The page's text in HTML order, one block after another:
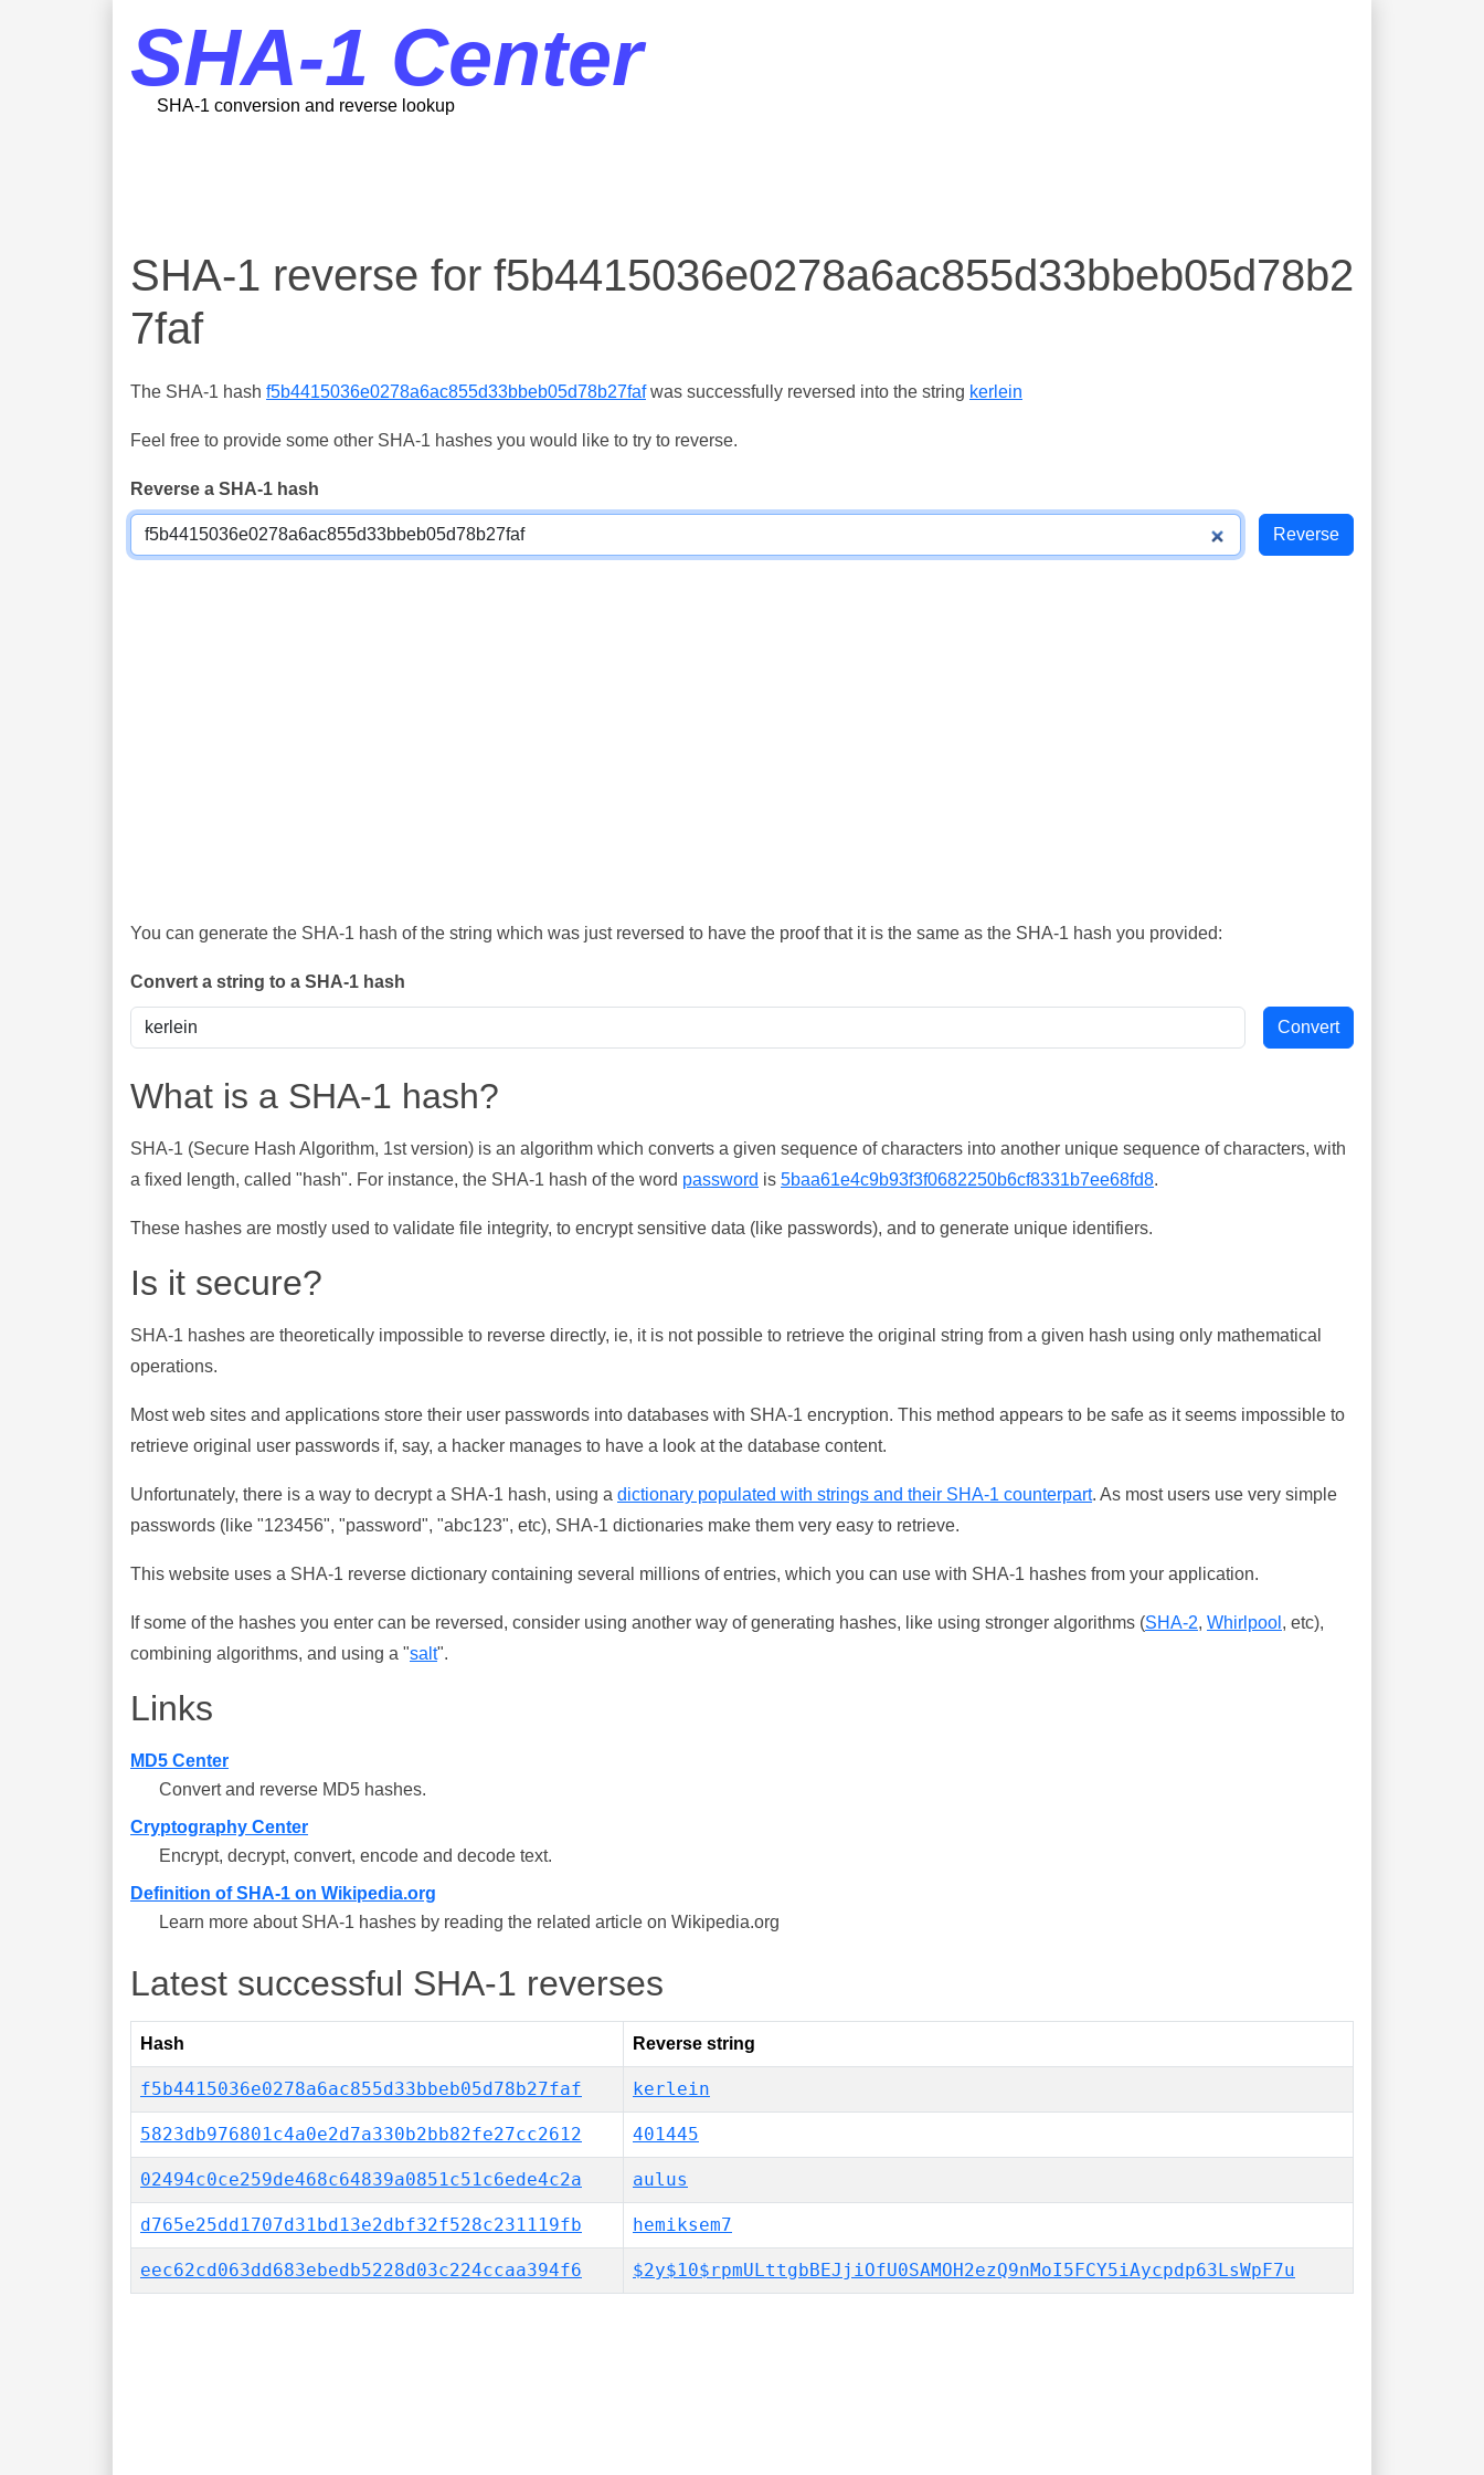
SHA-1 Center
SHA-1 conversion and reverse lookup
SHA-1 reverse for f5b4415036e0278a6ac855d33bbeb05d78b2
7faf
The SHA-1 hash f5b4415036e0278a6ac855d33bbeb05d78b27fafwas successfully reversed into the string kerlein
Feel free to provide some other SHA-1 hashes you would like to try to reverse.
Reverse a SHA-1 hash
You can generate the SHA-1 hash of the string which was just reversed to have the proof that it is the same as the SHA-1 hash you provided:
Convert a string to a SHA-1 hash
What is a SHA-1 hash?
SHA-1 (Secure Hash Algorithm, 1st version) is an algorithm which converts a given sequence of characters into another unique sequence of characters, with
a fixed length, called "hash". For instance, the SHA-1 hash of the word password is 5baa61e4c9b93f3f0682250b6cf8331b7ee68fd8.
These hashes are mostly used to validate file integrity, to encrypt sensitive data (like passwords), and to generate unique identifiers.
Is it secure?
SHA-1 hashes are theoretically impossible to reverse directly, ie, it is not possible to retrieve the original string from a given hash using only mathematical
operations.
Most web sites and applications store their user passwords into databases with SHA-1 encryption. This method appears to be safe as it seems impossible to
retrieve original user passwords if, say, a hacker manages to have a look at the database content.
Unfortunately, there is a way to decrypt a SHA-1 hash, using a dictionary populated with strings and their SHA-1 counterpart. As most users use very simple
passwords (like "123456", "password", "abc123", etc), SHA-1 dictionaries make them very easy to retrieve.
This website uses a SHA-1 reverse dictionary containing several millions of entries, which you can use with SHA-1 hashes from your application.
If some of the hashes you enter can be reversed, consider using another way of generating hashes, like using stronger algorithms (SHA-2, Whirlpool , etc),
combining algorithms, and using a "salt".
Links
MD5 Center
Convert and reverse MD5 hashes.
Cryptography Center
Encrypt, decrypt, convert, encode and decode text.
Definition of SHA-1 on Wikipedia.org
Learn more about SHA-1 hashes by reading the related article on Wikipedia.org
Latest successful SHA-1 reverses
Hash Reverse string
f5b4415036e0278a6ac855d33bbeb05d78b27faf kerlein
5823db976801c4a0e2d7a330b2bb82fe27cc2612 401445
02494c0ce259de468c64839a0851c51c6ede4c2a aulus
d765e25dd1707d31bd13e2dbf32f528c231119fb hemiksem7
eec62cd063dd683ebedb5228d03c224ccaa394f6 $2y$10$rpmULttgbBEJjiOfU0SAMOH2ezQ9nMoI5FCY5iAycpdp63LsWpF7u